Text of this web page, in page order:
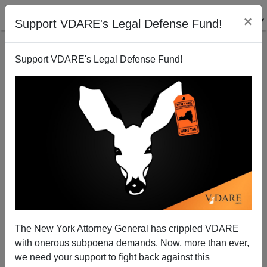
Support VDARE's Legal Defense Fund! ×
Support VDARE's Legal Defense Fund!
The New York Attorney General has crippled VDARE
with onerous subpoena demands. Now, more than ever,
we need your support to fight back against this
Mexico And Its Neighbors Demand Open Borders
And Our Leaders Are Saying "Yes".
Donald A. Collins
01/13/2006
A+|a-